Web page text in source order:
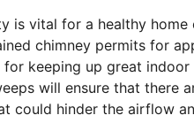
is vital for a healthy home
chimney permits for
keeping up great indoor
will ensure that there
could hinder the airflow